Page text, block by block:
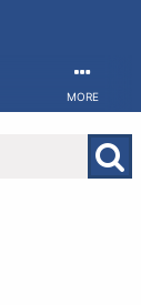
MORE